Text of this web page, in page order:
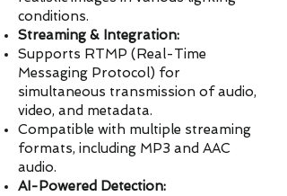
conditions.
Streaming & Integration:
Supports RTMP (Real-Time
Messaging Protocol) for
simultaneous transmission of audio,
video, and metadata.
Compatible with multiple streaming
formats, including MP3 and AAC
audio.
AI-Powered Detection: